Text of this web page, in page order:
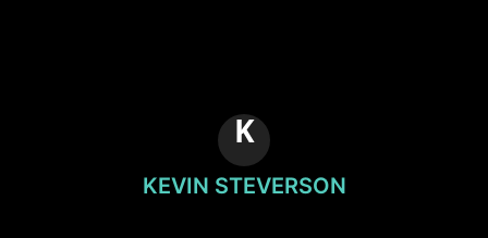
K
KEVIN STEVERSON